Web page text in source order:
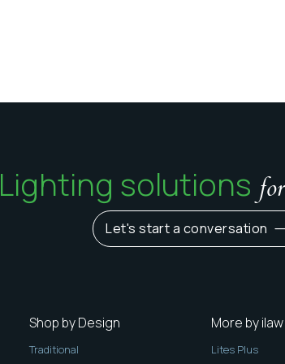
Lighting solutions
Let's start a conversation
Shop by Design
Traditional
More by
Lites Plus